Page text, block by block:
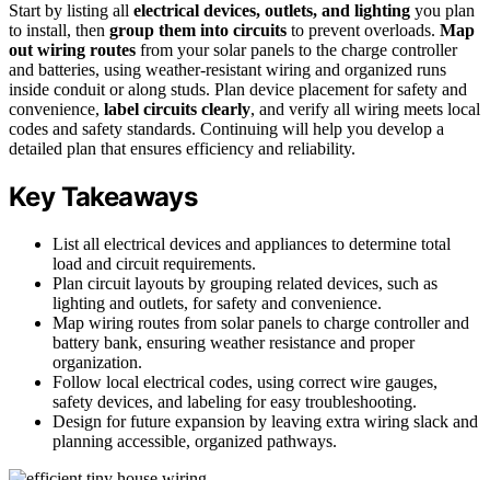
Start by listing all electrical devices, outlets, and lighting you plan
to install, then group them into circuits to prevent overloads. Map
out wiring routes from your solar panels to the charge controller
and batteries, using weather-resistant wiring and organized runs
inside conduit or along studs. Plan device placement for safety and
convenience, label circuits clearly, and verify all wiring meets local
codes and safety standards. Continuing will help you develop a
detailed plan that ensures efficiency and reliability.
Key Takeaways
List all electrical devices and appliances to determine total
load and circuit requirements.
Plan circuit layouts by grouping related devices, such as
lighting and outlets, for safety and convenience.
Map wiring routes from solar panels to charge controller and
battery bank, ensuring weather resistance and proper
organization.
Follow local electrical codes, using correct wire gauges,
safety devices, and labeling for easy troubleshooting.
Design for future expansion by leaving extra wiring slack and
planning accessible, organized pathways.